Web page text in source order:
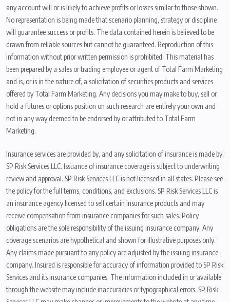
any account will or is likely to achieve profits or losses similar to those shown.
No representation is being made that scenario planning, strategy or discipline
will guarantee success or profits. The data contained herein is believed to be
drawn from reliable sources but cannot be guaranteed. Reproduction of this
information without prior written permission is prohibited. This material has
been prepared by a sales or trading employee or agent of Total Farm Marketing
and is, or is in the nature of, a solicitation of securities products and services
offered by Total Farm Marketing. Any decisions you may make to buy, sell or
hold a futures or options position on such research are entirely your own and
not in any way deemed to be endorsed by or attributed to Total Farm
Marketing.
Insurance services are provided by, and any solicitation of insurance is made by,
SP Risk Services LLC. Issuance of insurance coverage is subject to underwriting
review and approval. SP Risk Services LLC is not licensed in all states. Please see
the policy for the full terms, conditions, and exclusions. SP Risk Services LLC is
an insurance agency licensed to sell certain insurance products and may
receive compensation from insurance companies for such sales. Policy
obligations are the sole responsibility of the issuing insurance company. Any
coverage scenarios are hypothetical and shown for illustrative purposes only.
Any claims made pursuant to any policy are adjusted by the issuing insurance
company. Insured is responsible for accuracy of information provided to SP Risk
Services and its insurance companies. The information included in or available
through the website may include inaccuracies or typographical errors. SP Risk